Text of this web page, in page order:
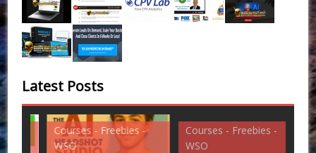
Latest Posts
Courses - Freebies -
WSO
Courses - Freebies -
WSO